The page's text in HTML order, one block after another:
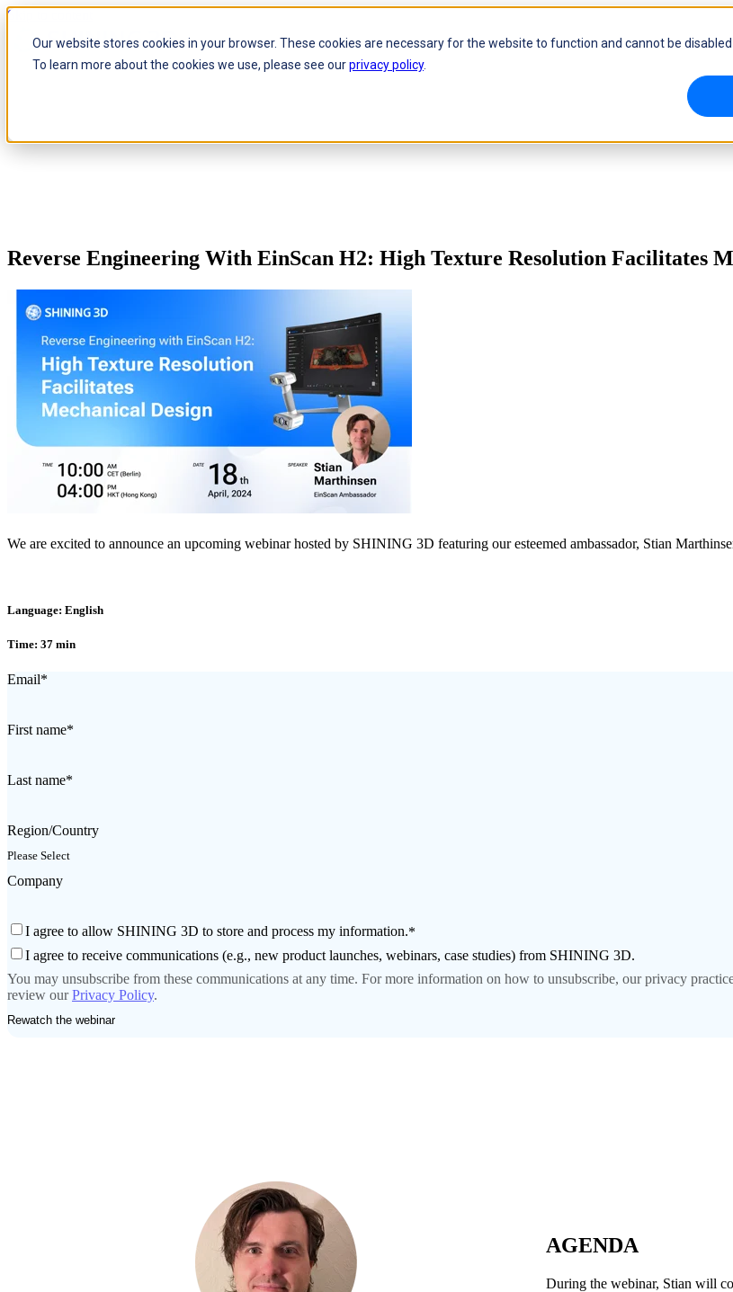
Our website stores cookies in your browser. These cookies are necessary for the website to function and cannot be disabled
To learn more about the cookies we use, please see ourprivacy policy.
Skip to content
Reverse Engineering With EinScan H2: High Texture Resolution Facilitates
We are excited to announce an upcoming webinar hosted by SHINING 3D featuring our esteemed ambassador, Stian
Language: English
Time: 37 min
Email*
First name*
Last name*
Region/Country
Company
I agree to allow SHINING 3D to store and process my information.*
I agree to receive communications (e.g., new product launches, webinars, case studies) from SHINING 3D.
You may unsubscribe from these communications at any time. For more information on how to unsubscribe, our privacy
review ourPrivacy Policy.
AGENDA
During the webinar, Stian will